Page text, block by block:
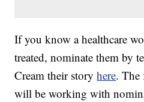
If you know a healthcare
treated, nominate them by
Cream their storyhere. The
will be working with